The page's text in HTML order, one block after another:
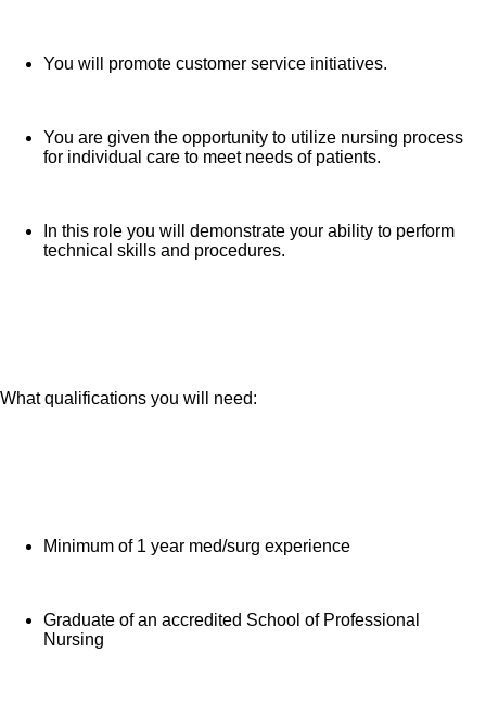
You will promote customer service initiatives.
You are given the opportunity to utilize nursing process
for individual care to meet needs of patients.
In this role you will demonstrate your ability to perform
technical skills and procedures.
What qualifications you will need:
Minimum of 1 year med/surg experience
Graduate of an accredited School of Professional
Nursing